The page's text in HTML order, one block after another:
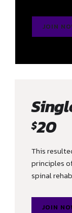
JOIN
$20
This
principles
spinal
JOIN